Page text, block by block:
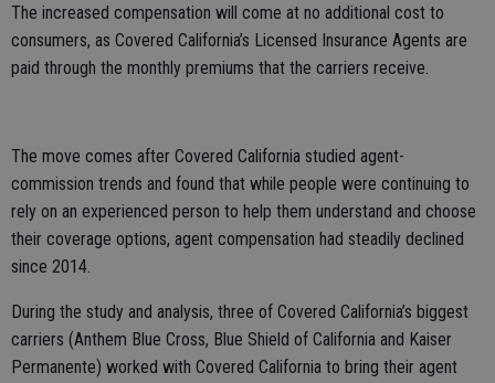
The increased compensation will come at no additional cost to
consumers, as Covered California’s Licensed Insurance Agents are
paid through the monthly premiums that the carriers receive.
The move comes after Covered California studied agent-
commission trends and found that while people were continuing to
rely on an experienced person to help them understand and choose
their coverage options, agent compensation had steadily declined
since 2014.
During the study and analysis, three of Covered California’s biggest
carriers (Anthem Blue Cross, Blue Shield of California and Kaiser
Permanente) worked with Covered California to bring their agent